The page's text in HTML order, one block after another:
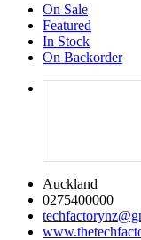
On Sale
Featured
In Stock
On Backorder
Auckland
0275400000